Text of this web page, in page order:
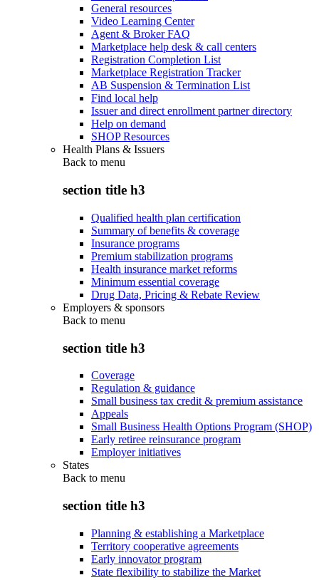
General resources
Video Learning Center
Agent & Broker FAQ
Marketplace help desk & call centers
Registration Completion List
Marketplace Registration Tracker
AB Suspension & Termination List
Find local help
Issuer and direct enrollment partner directory
Help on demand
SHOP Resources
Health Plans & Issuers
Back to menu
section title h3
Qualified health plan certification
Summary of benefits & coverage
Insurance programs
Premium stabilization programs
Health insurance market reforms
Minimum essential coverage
Drug Data, Pricing & Rebate Review
Employers & sponsors
Back to menu
section title h3
Coverage
Regulation & guidance
Small business tax credit & premium assistance
Appeals
Small Business Health Options Program (SHOP)
Early retiree reinsurance program
Employer initiatives
States
Back to menu
section title h3
Planning & establishing a Marketplace
Territory cooperative agreements
Early innovator program
State flexibility to stabilize the Market